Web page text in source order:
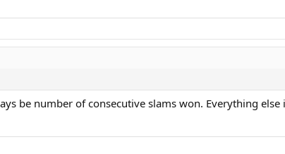
be number of consecutive slams won. Everything else